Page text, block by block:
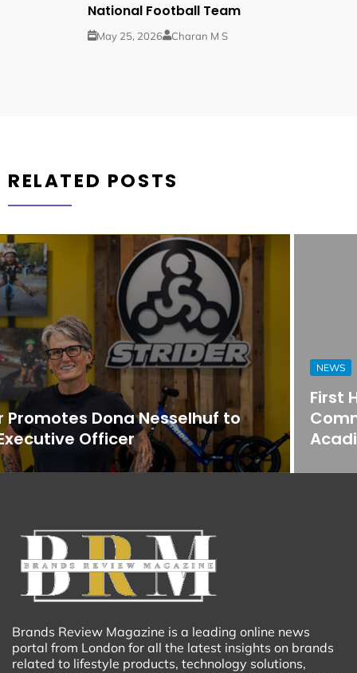
National Football Team
May 25, 2026 Charan M S
RELATED POSTS
NEWS
First Horizon Bank Strengthens
Commercial Banking Team in
Acadiana
Brands Review Magazine is a leading online news
portal from London for all the latest insights on brands
related to lifestyle products, technology solutions,